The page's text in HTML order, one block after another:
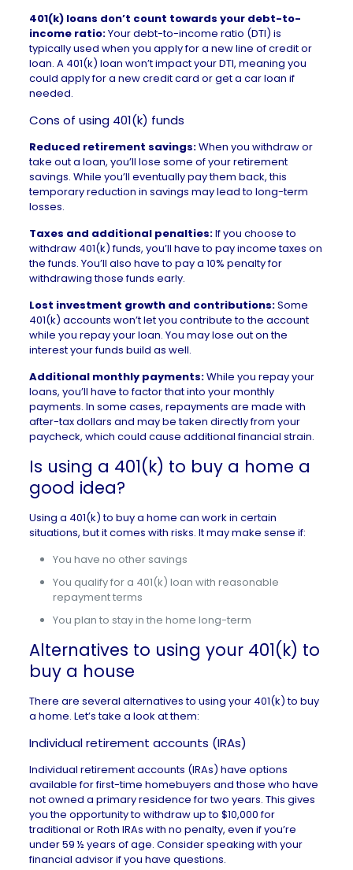
401(k) loans don’t count towards your debt-to-
income ratio:Yourdebt-to-income ratio (DTI) is
typically used when you apply for a new line of credit or
loan. A 401(k) loan won’t impact your DTI, meaning you
could apply for a new credit card or get a car loan if
needed.
Cons of using 401(k) funds
Reduced retirement savings:When you withdraw or
take out a loan, you’ll lose some of your retirement
savings. While you’ll eventually pay them back, this
temporary reduction in savings may lead to long-term
losses.
Taxes and additional penalties:If you choose to
withdraw 401(k) funds, you’ll have to pay income taxes on
the funds. You’ll also have to pay a 10% penalty for
withdrawing those funds early.
Lost investment growth and contributions:Some
401(k) accounts won’t let you contribute to the account
while you repay your loan. You may lose out on the
interest your funds build as well.
Additional monthly payments:While you repay your
loans, you’ll have to factor that into your monthly
payments. In some cases, repayments are made with
after-tax dollars and may be taken directly from your
paycheck, which could cause additional financial strain.
Is using a 401(k) to buy a home a
good idea?
Using a 401(k) to buy a home can work in certain
situations, but it comes with risks. It may make sense if:
You have no other savings
You qualify for a 401(k) loan with reasonable
repayment terms
You plan to stay in the home long-term
Alternatives to using your 401(k) to
buy a house
There are several alternatives to using your 401(k) to buy
a home. Let’s take a look at them:
Individual retirement accounts (IRAs)
Individual retirement accounts (IRAs) have options
available forfirst-time homebuyers and those who have
not owned a primary residence for two years. This gives
you the opportunity to withdraw up to $10,000 for
traditional or Roth IRAs with no penalty, even if you’re
under 59 ½ years of age. Consider speaking with your
financial advisor if you have questions.